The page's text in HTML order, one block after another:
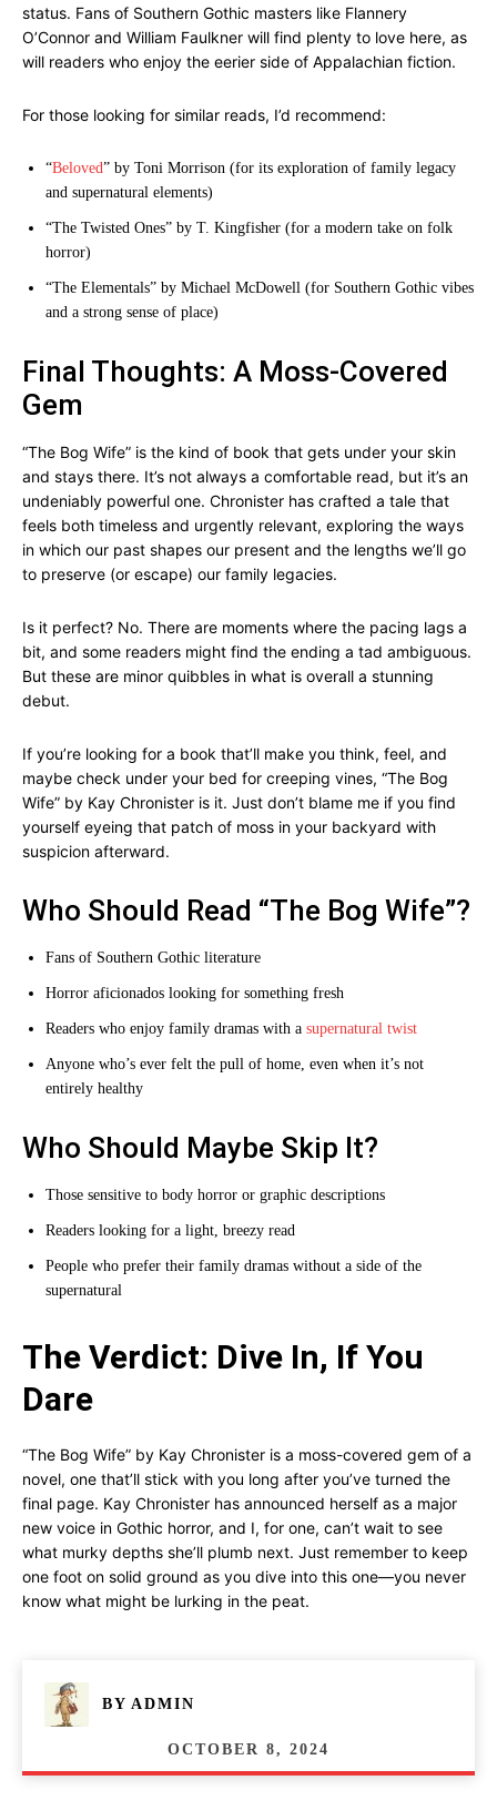
status. Fans of Southern Gothic masters like Flannery
O’Connor and William Faulkner will find plenty to love here, as
will readers who enjoy the eerier side of Appalachian fiction.
For those looking for similar reads, I’d recommend:
“Beloved” by Toni Morrison (for its exploration of family legacy
and supernatural elements)
“The Twisted Ones” by T. Kingfisher (for a modern take on folk
horror)
“The Elementals” by Michael McDowell (for Southern Gothic vibes
and a strong sense of place)
Final Thoughts: A Moss-Covered
Gem
“The Bog Wife” is the kind of book that gets under your skin
and stays there. It’s not always a comfortable read, but it’s an
undeniably powerful one. Chronister has crafted a tale that
feels both timeless and urgently relevant, exploring the ways
in which our past shapes our present and the lengths we’ll go
to preserve (or escape) our family legacies.
Is it perfect? No. There are moments where the pacing lags a
bit, and some readers might find the ending a tad ambiguous.
But these are minor quibbles in what is overall a stunning
debut.
If you’re looking for a book that’ll make you think, feel, and
maybe check under your bed for creeping vines, “The Bog
Wife” by Kay Chronister is it. Just don’t blame me if you find
yourself eyeing that patch of moss in your backyard with
suspicion afterward.
Who Should Read “The Bog Wife”?
Fans of Southern Gothic literature
Horror aficionados looking for something fresh
Readers who enjoy family dramas with a supernatural twist
Anyone who’s ever felt the pull of home, even when it’s not
entirely healthy
Who Should Maybe Skip It?
Those sensitive to body horror or graphic descriptions
Readers looking for a light, breezy read
People who prefer their family dramas without a side of the
supernatural
The Verdict: Dive In, If You
Dare
“The Bog Wife” by Kay Chronister is a moss-covered gem of a
novel, one that’ll stick with you long after you’ve turned the
final page. Kay Chronister has announced herself as a major
new voice in Gothic horror, and I, for one, can’t wait to see
what murky depths she’ll plumb next. Just remember to keep
one foot on solid ground as you dive into this one—you never
know what might be lurking in the peat.
BY ADMIN
OCTOBER 8, 2024